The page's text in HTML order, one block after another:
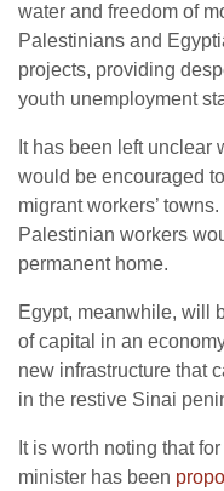
water and freedom of
Palestinians and
projects, providing
youth unemployment
It has been left unclear
would be encouraged
migrant workers’
Palestinian workers
permanent home.
Egypt, meanwhile, will
of capital in an
new infrastructure that
in the restive Sinai
It is worth noting that
minister has been